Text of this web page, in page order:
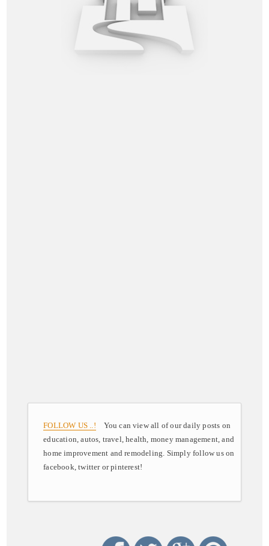
FOLLOW US ..! You can view all of our daily posts on
education, autos, travel, health, money management, and
home improvement and remodeling. Simply follow us on
facebook, twitter or pinterest!